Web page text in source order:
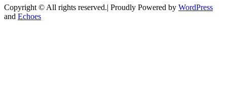
Copyright © All rights reserved.| Proudly Powered by WordPress
and Echoes